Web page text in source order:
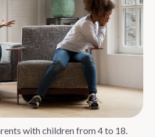
with children from 4 to 18.